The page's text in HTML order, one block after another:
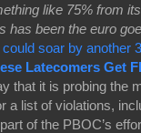
like 75% from
been the euro
soar by another
Latecomers Get
that it is probing the
a list of violations,
of the PBOC’s